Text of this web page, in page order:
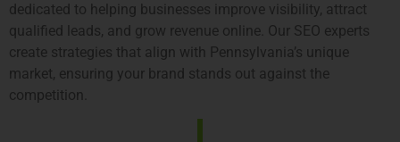
dedicated to helping businesses improve visibility, attract
qualified leads, and grow revenue online. Our SEO experts
create strategies that align with Pennsylvania’s unique
market, ensuring your brand stands out against the
competition.